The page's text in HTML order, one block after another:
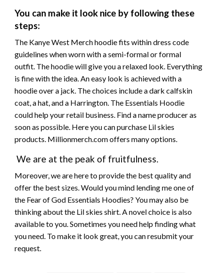
You can make it look nice by following these
steps:
The Kanye West Merch hoodie fits within dress code
guidelines when worn with a semi-formal or formal
outfit. The hoodie will give you a relaxed look. Everything
is fine with the idea. An easy look is achieved with a
hoodie over a jack. The choices include a dark calfskin
coat, a hat, and a Harrington. The Essentials Hoodie
could help your retail business. Finda nameproducer as
soon as possible. Here you can purchase Lilskies
products. Millionmerch.com offers many options.
We are at the peak of fruitfulness.
Moreover, we are here to provide the bestquality and
offer the bestsizes. Would you mind lending me one of
the Fear of God Essentials Hoodies? You may also be
thinking aboutthe Lilskies shirt. A novel choice is also
available to you. Sometimes you need help finding what
you need. To make it look great, you can resubmit your
request.